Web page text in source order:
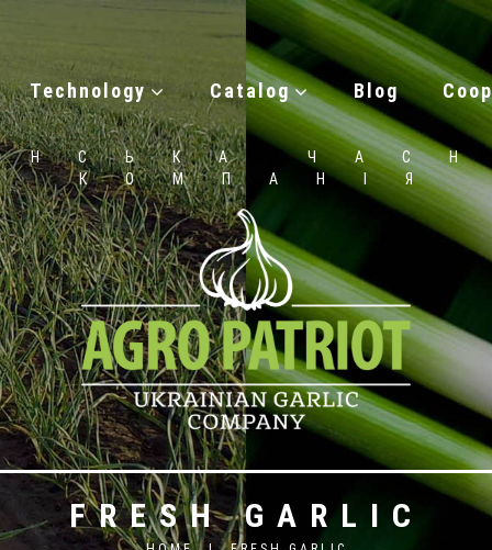
Technology Catalog Blog
КОМПАНІЯ
FRESH GARLIC